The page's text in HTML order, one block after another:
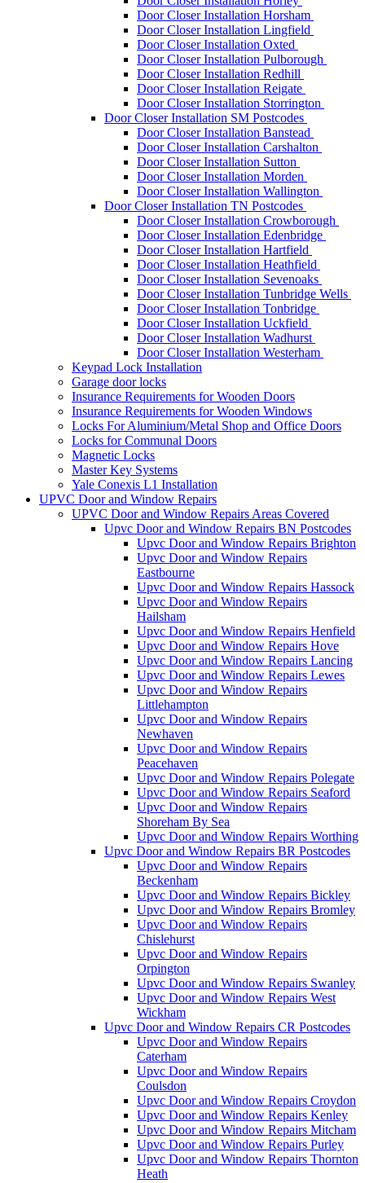
Door Closer Installation Horsham
Door Closer Installation Lingfield
Door Closer Installation Oxted
Door Closer Installation Pulborough
Door Closer Installation Redhill
Door Closer Installation Reigate
Door Closer Installation Storrington
Door Closer Installation SM Postcodes
Door Closer Installation Banstead
Door Closer Installation Carshalton
Door Closer Installation Sutton
Door Closer Installation Morden
Door Closer Installation Wallington
Door Closer Installation TN Postcodes
Door Closer Installation Crowborough
Door Closer Installation Edenbridge
Door Closer Installation Hartfield
Door Closer Installation Heathfield
Door Closer Installation Sevenoaks
Door Closer Installation Tunbridge Wells
Door Closer Installation Tonbridge
Door Closer Installation Uckfield
Door Closer Installation Wadhurst
Door Closer Installation Westerham
Keypad Lock Installation
Garage door locks
Insurance Requirements for Wooden Doors
Insurance Requirements for Wooden Windows
Locks For Aluminium/Metal Shop and Office Doors
Locks for Communal Doors
Magnetic Locks
Master Key Systems
Yale Conexis L1 Installation
UPVC Door and Window Repairs
UPVC Door and Window Repairs Areas Covered
Upvc Door and Window Repairs BN Postcodes
Upvc Door and Window Repairs Brighton
Upvc Door and Window Repairs
Eastbourne
Upvc Door and Window Repairs Hassock
Upvc Door and Window Repairs
Hailsham
Upvc Door and Window Repairs Henfield
Upvc Door and Window Repairs Hove
Upvc Door and Window Repairs Lancing
Upvc Door and Window Repairs Lewes
Upvc Door and Window Repairs
Littlehampton
Upvc Door and Window Repairs
Newhaven
Upvc Door and Window Repairs
Peacehaven
Upvc Door and Window Repairs Polegate
Upvc Door and Window Repairs Seaford
Upvc Door and Window Repairs
Shoreham By Sea
Upvc Door and Window Repairs Worthing
Upvc Door and Window Repairs BR Postcodes
Upvc Door and Window Repairs
Beckenham
Upvc Door and Window Repairs Bickley
Upvc Door and Window Repairs Bromley
Upvc Door and Window Repairs
Chislehurst
Upvc Door and Window Repairs
Orpington
Upvc Door and Window Repairs Swanley
Upvc Door and Window Repairs West
Wickham
Upvc Door and Window Repairs CR Postcodes
Upvc Door and Window Repairs
Caterham
Upvc Door and Window Repairs
Coulsdon
Upvc Door and Window Repairs Croydon
Upvc Door and Window Repairs Kenley
Upvc Door and Window Repairs Mitcham
Upvc Door and Window Repairs Purley
Upvc Door and Window Repairs Thornton
Heath